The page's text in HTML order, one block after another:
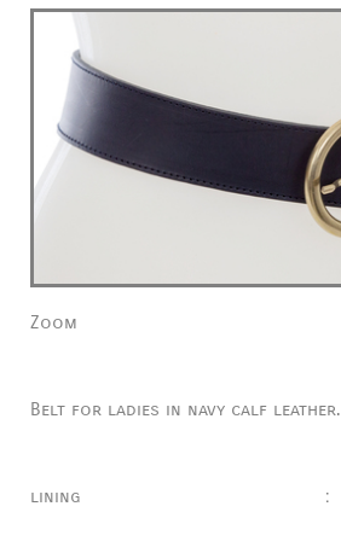
Zoom
Belt for ladies in navy calf leather.
lining :